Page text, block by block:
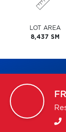
LOT AREA
8,437 SM